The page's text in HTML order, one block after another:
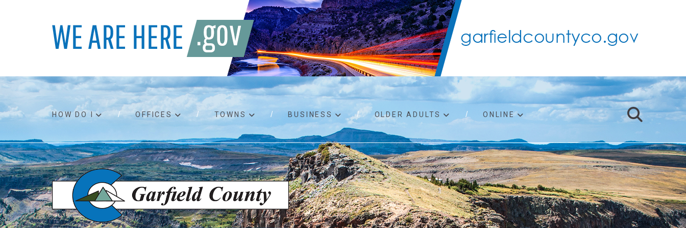
HOW DO I
Accessibility
Air quality
Board agendas
Board meetings
Bids and RFPs
Building permits
Child Support
Public Assistance
Birth certificates
Death certificates
Marriage licenses
Land use applications
Child support
Property taxes
To foster/adopt
OFFICES TOWNS BUSINESS OLDER ADULTS ONLINE